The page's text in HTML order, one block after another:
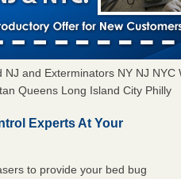
NJ and Exterminators NY NJ NYC
Queens Long Island City Philly
Experts At Your
to provide your bed bug